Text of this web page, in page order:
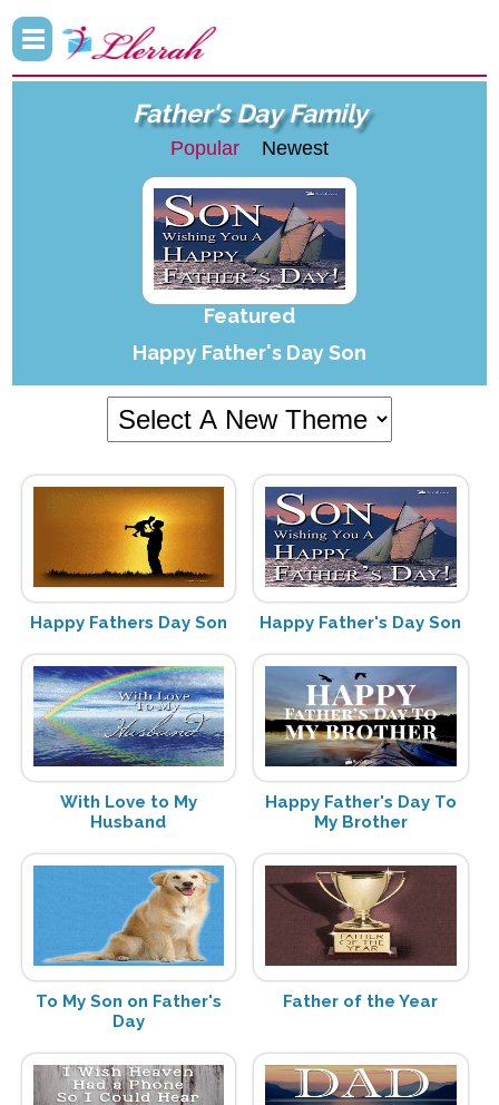
Father's Day Family
Popular Newest
Featured
Happy Father's Day Son
Happy Fathers Day Son Happy Father's Day Son
With Love to My
Husband
Happy Father's Day To
My Brother
To My Son on Father's
Day
Father of the Year